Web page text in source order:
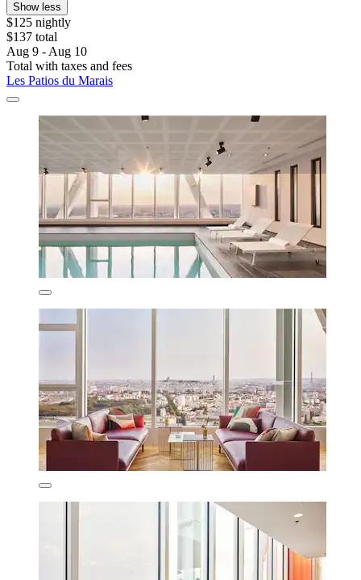
Show less
$125 nightly
$137 total
Aug 9 - Aug 10
Total with taxes and fees
Les Patios du Marais